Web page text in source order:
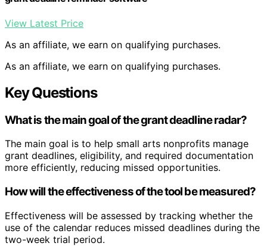
View Latest Price
As an affiliate, we earn on qualifying purchases.
As an affiliate, we earn on qualifying purchases.
Key Questions
What is the main goal of the grant deadline radar?
The main goal is to help small arts nonprofits manage
grant deadlines, eligibility, and required documentation
more efficiently, reducing missed opportunities.
How will the effectiveness of the tool be measured?
Effectiveness will be assessed by tracking whether the
use of the calendar reduces missed deadlines during the
two-week trial period.